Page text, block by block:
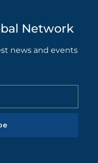
Network
news and events